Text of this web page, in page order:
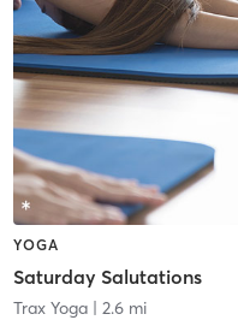
YOGA
Saturday Salutations
Trax Yoga| 2.6 mi